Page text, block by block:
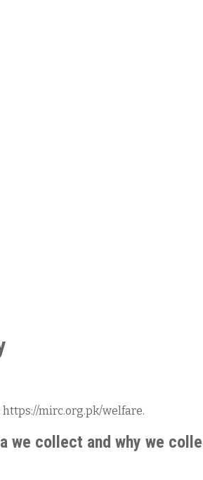
mirc.org.pk/welfare.
we collect and why we